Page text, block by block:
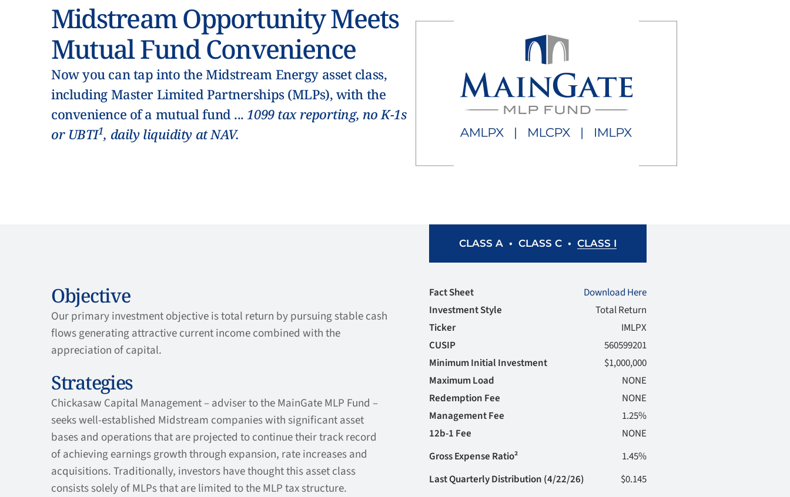
Midstream Opportunity Meets
Mutual Fund Convenience
Now you can tap into the Midstream Energy asset class,
including Master Limited Partnerships (MLPs), with the
convenience of a mutual fund ... 1099 tax reporting, no K-1s
or UBTI1, daily liquidity at NAV.
Objective
Our primary investment objective is total return by pursuing stable cash
flows generating attractive current income combined with the
appreciation of capital.
Strategies
Chickasaw Capital Management – adviser to the MainGate MLP Fund –
seeks well-established Midstream companies with significant asset
bases and operations that are projected to continue their track record
of achieving earnings growth through expansion, rate increases and
acquisitions. Traditionally, investors have thought this asset class
consists solely of MLPs that are limited to the MLP tax structure.
CLASS A • CLASS C • CLASS I
Fact Sheet
Download Here
Investment Style
Total Return
Ticker
IMLPX
CUSIP
560599201
Minimum Initial Investment
$1,000,000
Maximum Load
NONE
Redemption Fee
NONE
Management Fee
1.25%
12b-1 Fee
NONE
Gross Expense Ratio²
1.45%
Last Quarterly Distribution (4/22/26)
$0.145